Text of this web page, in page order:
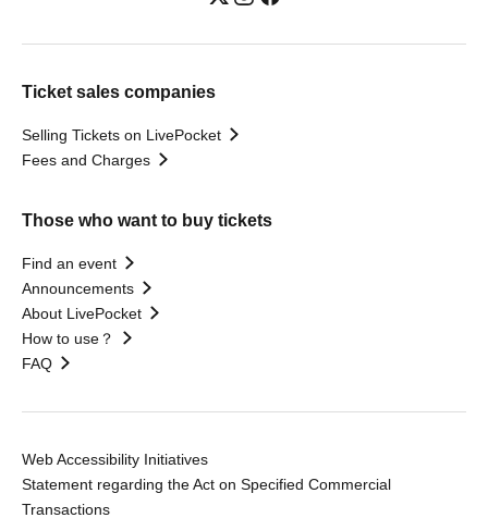
Ticket sales companies
Selling Tickets on LivePocket
Fees and Charges
Those who want to buy tickets
Find an event
Announcements
About LivePocket
How to use？
FAQ
Web Accessibility Initiatives
Statement regarding the Act on Specified Commercial
Transactions